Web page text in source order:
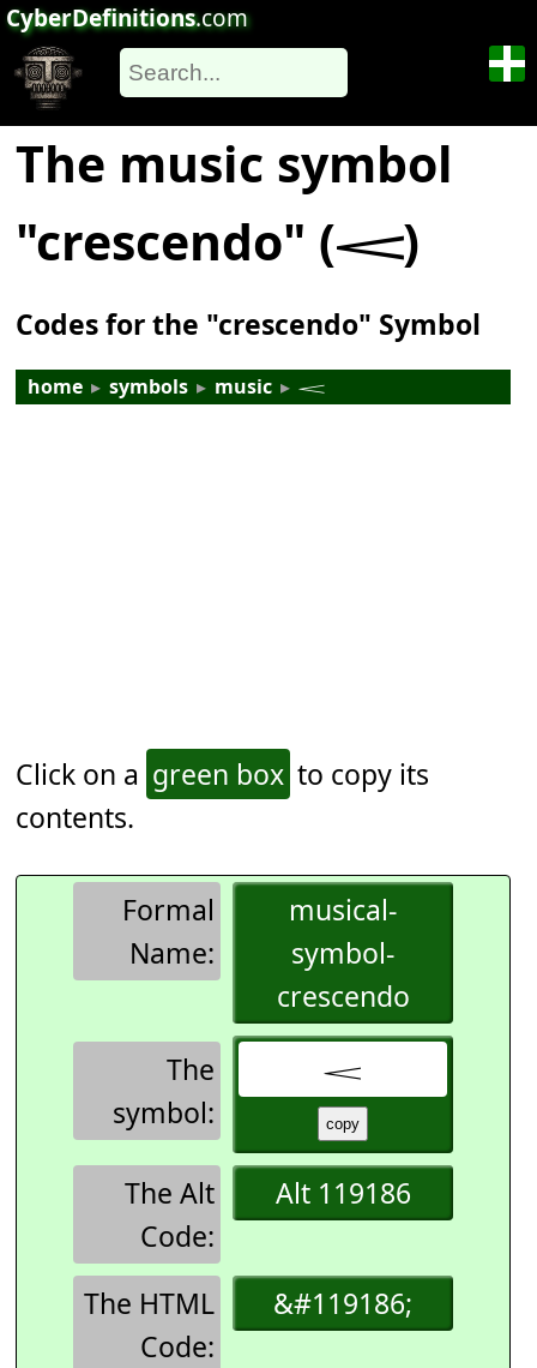
CyberDefinitions.com
The music symbol
"crescendo" (𝆒)
Codes for the "crescendo" Symbol
home ▸ symbols ▸ music ▸ 𝆒
Click on a green box to copy its
contents.
Formal
Name:
musical-
symbol-
crescendo
The
symbol:
𝆒
The Alt
Code:
Alt 119186
The HTML
Code:
&#119186;